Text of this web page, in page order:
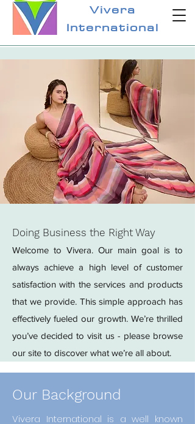
Vivera
International
Doing Business the Right Way
Welcome to Vivera. Our main goal is to
always achieve a high level of customer
satisfaction with the services and products
that we provide. This simple approach has
effectively fueled our growth. We’re thrilled
you’ve decided to visit us - please browse
our site to discover what we’re all about.
Our Background
Vivera International is a well known